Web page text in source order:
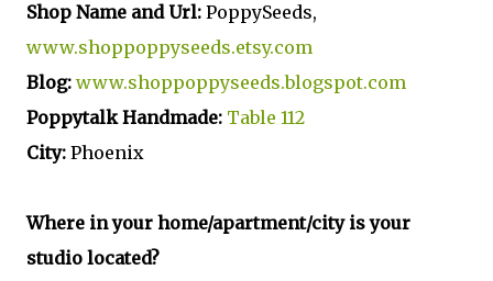
Shop Name and Url: PoppySeeds,
www.shoppoppyseeds.etsy.com
Blog: www.shoppoppyseeds.blogspot.com
Poppytalk Handmade: Table 112
City: Phoenix
Where in your home/apartment/city is your
studio located?